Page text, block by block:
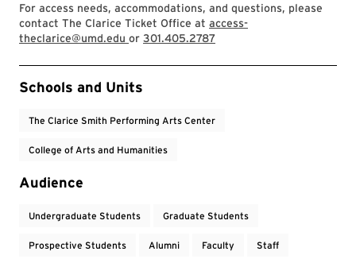
For access needs, accommodations, and questions, please
contact The Clarice Ticket Office at access-
theclarice@umd.edu or 301.405.2787
Event Tags
Schools and Units
The Clarice Smith Performing Arts Center
College of Arts and Humanities
Audience
Undergraduate Students Graduate Students
Prospective Students Alumni Faculty Staff